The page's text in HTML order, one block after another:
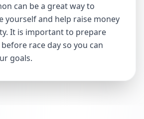
can be a great way to
yourself and help raise money
It is important to prepare
race day so you can
goals.